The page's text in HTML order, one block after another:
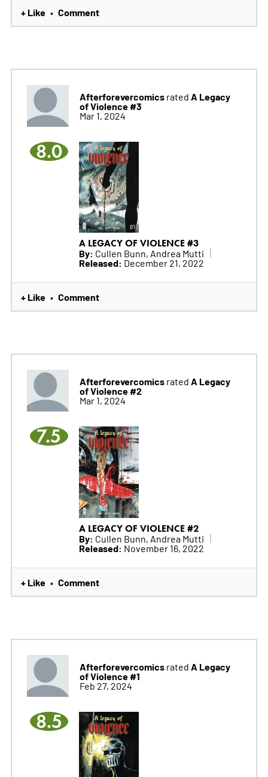
+ Like • Comment
Afterforevercomicsrated A Legacy
of Violence #3
Mar 1, 2024
8.0
A LEGACY OF VIOLENCE #3
By: Cullen Bunn, Andrea Mutti
Released: December 21, 2022
+ Like • Comment
Afterforevercomicsrated A Legacy
of Violence #2
Mar 1, 2024
7.5
A LEGACY OF VIOLENCE #2
By: Cullen Bunn, Andrea Mutti
Released: November 16, 2022
+ Like • Comment
Afterforevercomicsrated A Legacy
of Violence #1
Feb 27, 2024
8.5